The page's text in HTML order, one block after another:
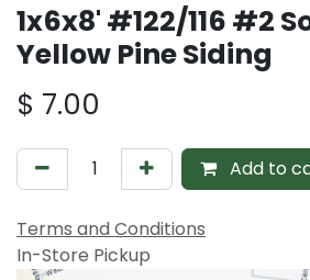
1x6x8' #122/116 #2
Yellow Pine Siding
$ 7.00
Add to
Terms and Conditions
In-Store Pickup